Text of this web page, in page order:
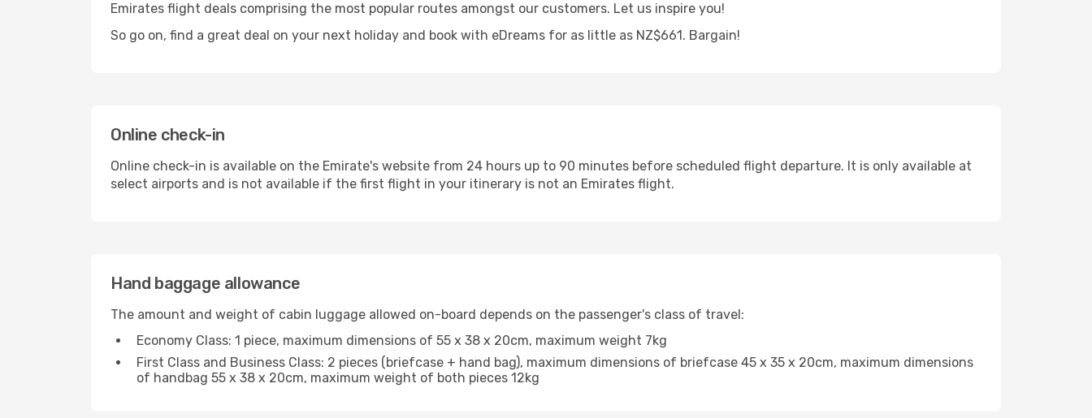
Emirates flight deals comprising the most popular routes amongst our customers. Let us inspire you!
So go on, find a great deal on your next holiday and book with eDreams for as little as NZ$661. Bargain!
Online check-in
Online check-in is available on the Emirate's website from 24 hours up to 90 minutes before scheduled flight departure. It is only available at
select airports and is not available if the first flight in your itinerary is not an Emirates flight.
Hand baggage allowance
The amount and weight of cabin luggage allowed on-board depends on the passenger's class of travel:
Economy Class: 1 piece, maximum dimensions of 55 x 38 x 20cm, maximum weight 7kg
First Class and Business Class: 2 pieces (briefcase + hand bag), maximum dimensions of briefcase 45 x 35 x 20cm, maximum dimensions
of handbag 55 x 38 x 20cm, maximum weight of both pieces 12kg